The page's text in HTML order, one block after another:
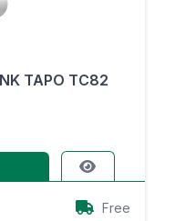
TAPO TC82
Free